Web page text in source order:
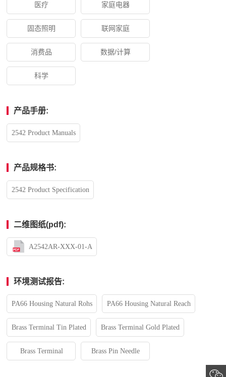
医疗 家庭电器
固态照明 联网家庭
消费品 数据/计算
科学
产品手册:
2542 Product Manuals
产品规格书:
2542 Product Specification
二维图纸(pdf):
A2542AR-XXX-01-A
环境测试报告:
PA66 Housing Natural Rohs PA66 Housing Natural Reach
Brass Terminal Tin Plated Brass Terminal Gold Plated
Brass Terminal Brass Pin Needle